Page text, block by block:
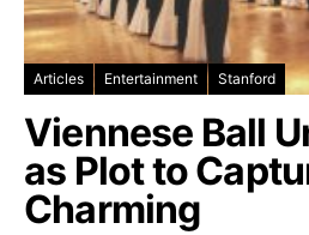
Articles Entertainment Stanford
Viennese Ball
as Plot to
Charming